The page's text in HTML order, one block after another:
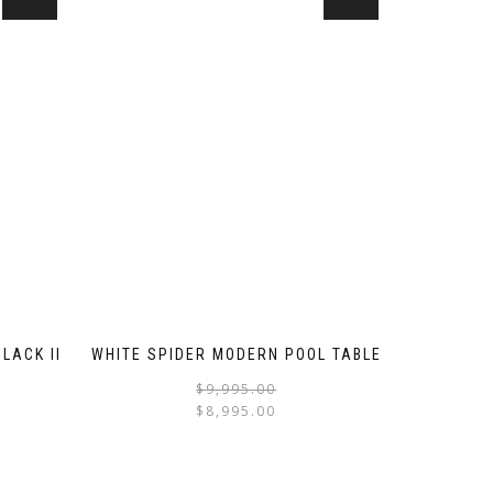
II
WHITE SPIDER MODERN POOL TABLE
$9,995.00
$ 8,995.00